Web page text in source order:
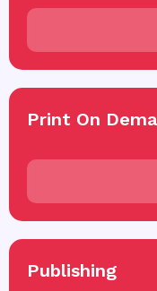
Print On
Publishing